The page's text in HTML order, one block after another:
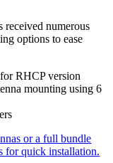
received numerous
options to ease
RHCP version
mounting using 6
or a full bundle
for quick installation.